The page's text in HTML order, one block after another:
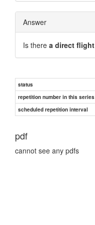
Answer
Is there a direct flight
status
repetition number in this series
scheduled repetition interval
pdf
cannot see any pdfs